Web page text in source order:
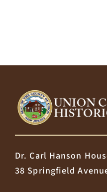
Dr. Carl Hanson
38 Springfield